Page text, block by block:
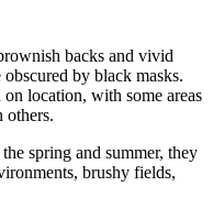
backs and vivid
by black masks.
location, with some areas
others.
spring and summer, they
brushy fields,